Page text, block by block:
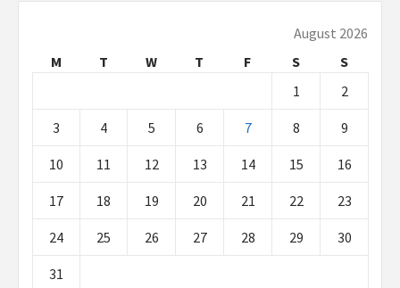
August 2026
M
T W T F S
S
1
2
3 4 5 6 7 8 9
10 11 12 13 14 15 16
17 18 19 20 21 22 23
24 25 26 27 28 29 30
31